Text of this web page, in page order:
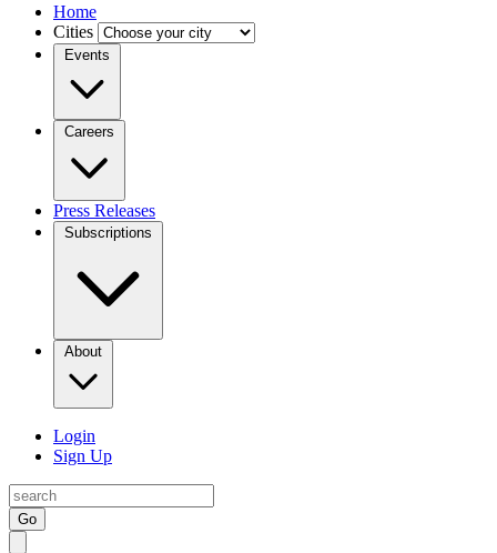
Home
Cities
Events
Careers
Press Releases
Subscriptions
About
Login
Sign Up
Go